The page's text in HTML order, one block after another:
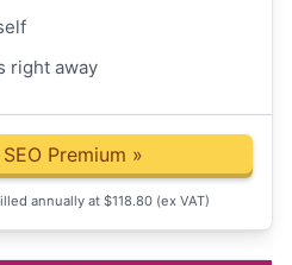
right away
Premium »
annually at $118.80 (ex VAT)